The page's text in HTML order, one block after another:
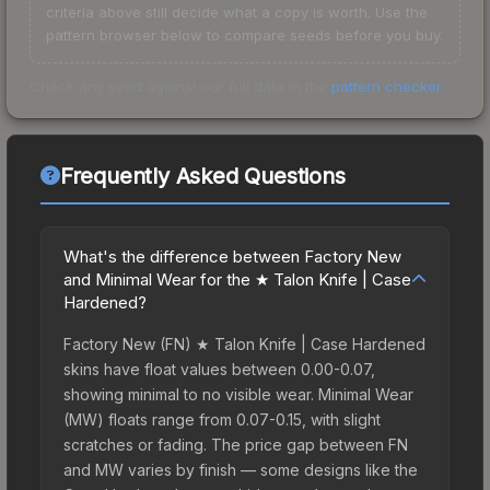
criteria above still decide what a copy is worth. Use the
pattern browser below to compare seeds before you buy.
pattern checker.
Frequently Asked Questions
What's the difference between Factory New
and Minimal Wear for the ★ Talon Knife | Case
Hardened?
Factory New (FN) ★ Talon Knife | Case Hardened
skins have float values between 0.00-0.07,
showing minimal to no visible wear. Minimal Wear
(MW) floats range from 0.07-0.15, with slight
scratches or fading. The price gap between FN
and MW varies by finish — some designs like the